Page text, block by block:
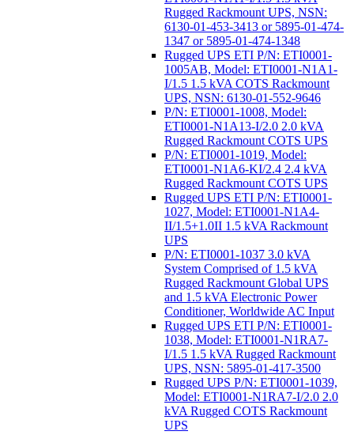
Rugged Rackmount UPS, NSN:
6130-01-453-3413 or 5895-01-474-
1347 or 5895-01-474-1348
Rugged UPS ETI P/N: ETI0001-
1005AB, Model: ETI0001-N1A1-
I/1.5 1.5 kVA COTS Rackmount
UPS, NSN: 6130-01-552-9646
P/N: ETI0001-1008, Model:
ETI0001-N1A13-I/2.0 2.0 kVA
Rugged Rackmount COTS UPS
P/N: ETI0001-1019, Model:
ETI0001-N1A6-KI/2.4 2.4 kVA
Rugged Rackmount COTS UPS
Rugged UPS ETI P/N: ETI0001-
1027, Model: ETI0001-N1A4-
II/1.5+1.0II 1.5 kVA Rackmount
UPS
P/N: ETI0001-1037 3.0 kVA
System Comprised of 1.5 kVA
Rugged Rackmount Global UPS
and 1.5 kVA Electronic Power
Conditioner, Worldwide AC Input
Rugged UPS ETI P/N: ETI0001-
1038, Model: ETI0001-N1RA7-
I/1.5 1.5 kVA Rugged Rackmount
UPS, NSN: 5895-01-417-3500
Rugged UPS P/N: ETI0001-1039,
Model: ETI0001-N1RA7-I/2.0 2.0
kVA Rugged COTS Rackmount
UPS